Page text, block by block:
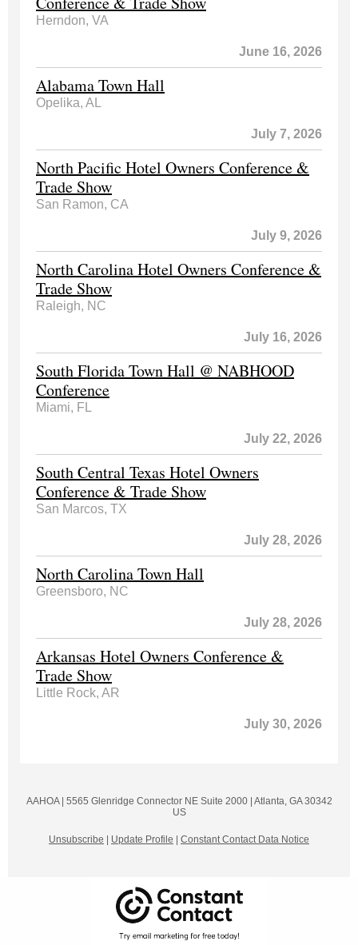
Herndon, VA
June 16, 2026
Alabama Town Hall
Opelika, AL
July 7, 2026
North Pacific Hotel Owners Conference &
Trade Show
San Ramon, CA
July 9, 2026
North Carolina Hotel Owners Conference &
Trade Show
Raleigh, NC
July 16, 2026
South Florida Town Hall @ NABHOOD
Conference
Miami, FL
July 22, 2026
South Central Texas Hotel Owners
Conference & Trade Show
San Marcos, TX
July 28, 2026
North Carolina Town Hall
Greensboro, NC
July 28, 2026
Arkansas Hotel Owners Conference &
Trade Show
Little Rock, AR
July 30, 2026
AAHOA | 5565 Glenridge Connector NESuite 2000 | Atlanta, GA 30342
US
Unsubscribe Update Profile Constant Contact Data Notice